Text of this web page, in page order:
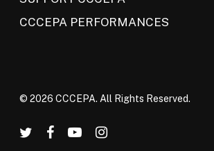
CCCEPA PERFORMANCES
© 2026 CCCEPA. All Rights Reserved.
twitterfacebookyoutubeinstagram